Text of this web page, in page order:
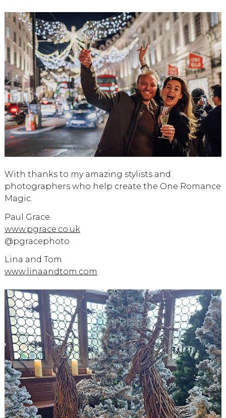
With thanks to my amazing stylists and
photographers who help create the One Romance
Magic.
Paul Grace
www.pgrace.co.uk
@pgracephoto
Lina and Tom
www.linaandtom.com